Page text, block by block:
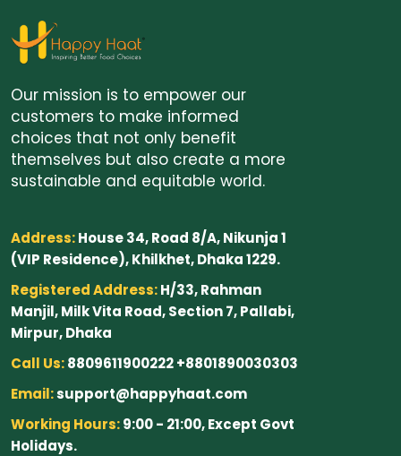
Our mission is to empower our
customers to make informed
choices that not only benefit
themselves but also create a more
sustainable and equitable world.
Address:House 34, Road 8/A, Nikunja 1
(VIP Residence), Khilkhet, Dhaka 1229.
Registered Address:H/33, Rahman
Manjil, Milk Vita Road, Section 7, Pallabi,
Mirpur, Dhaka
Call Us:8809611900222 +8801890030303
Email:support@happyhaat.com
Working Hours:9:00 - 21:00, Except Govt
Holidays.